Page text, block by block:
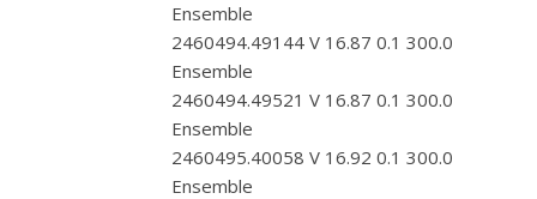
Ensemble
2460494.49144 V 16.87 0.1 300.0
Ensemble
2460494.49521 V 16.87 0.1 300.0
Ensemble
2460495.40058 V 16.92 0.1 300.0
Ensemble